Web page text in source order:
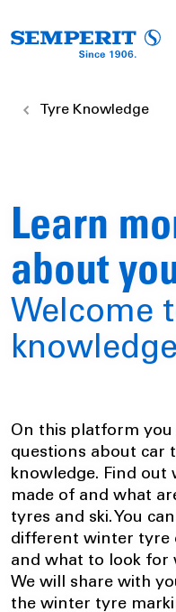
Tyre Knowledge
Learn
about
Welcome
On this platform
questions about car
knowledge. Find out
made of and what
tyres and ski. You
different winter tyre
and what to look for
We will share with
the winter tyre